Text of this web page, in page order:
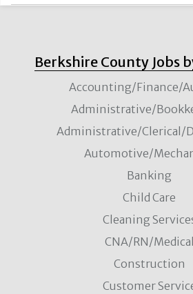
Berkshire County Jobs
Accounting/Finance/
Administrative/
Administrative/Clerical/
Automotive/
Banking
Child Care
Cleaning
CNA/RN/Medical
Construction
Customer